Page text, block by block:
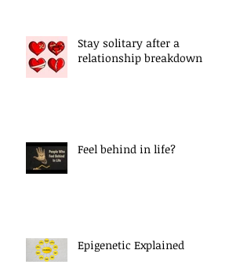
Stay solitary after a
relationship breakdown
Feel behind in life?
Epigenetic Explained